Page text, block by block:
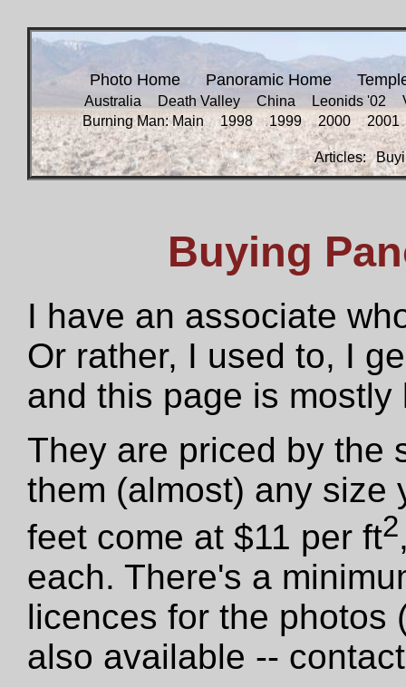
Photo Home Panoramic Home
Australia Death Valley China Leonids '02
Burning Man: Main
1998 1999 2000 2001
Articles:
Buying
I have an associate
Or rather, I used to, I
and this page is
They are priced by the
them (almost) any size
feet come at $11 per ft2
each. There's a
licences for the photos
also available --